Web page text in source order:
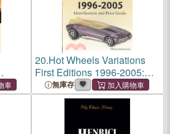
20.Hot Wheels Variations
First Editions 1996-2005:
Identification and Price
Guide
無庫存